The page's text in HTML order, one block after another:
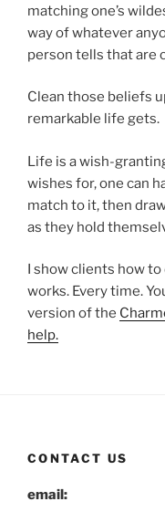
matching one’s
way of whatever
person tells that are
Clean those beliefs
remarkable life gets.
Life is a wish-
wishes for, one can
match to it, then
as they hold
I show clients how to
works. Every time.
version of the
help.
CONTACT US
email: